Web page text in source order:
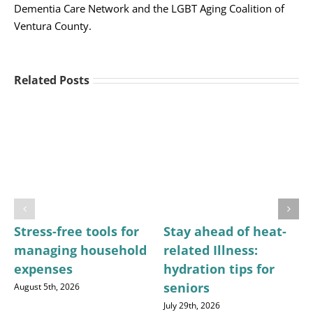
Dementia Care Network and the LGBT Aging Coalition of
Ventura County.
Related Posts
Stress-free tools for
managing household
expenses
August 5th, 2026
Stay ahead of heat-
related Illness:
hydration tips for
seniors
July 29th, 2026